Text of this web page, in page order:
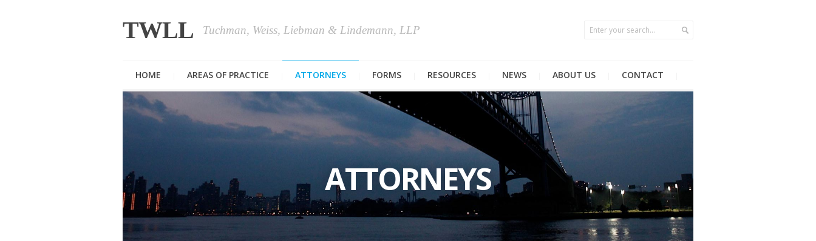
TWLL Tuchman, Weiss, Liebman & Lindemann, LLP
HOME AREAS OF PRACTICE ATTORNEYS FORMS RESOURCES NEWS ABOUT US CONTACT
ATTORNEYS